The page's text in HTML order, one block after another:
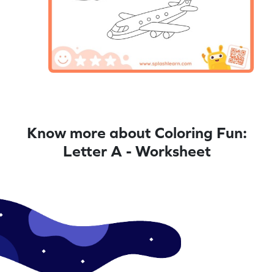
Know more about Coloring Fun:
Letter A - Worksheet